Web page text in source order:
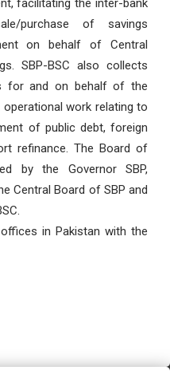
facilitating the inter-bank
purchase of savings
on behalf of Central
SBP-BSC also collects
for and on behalf of the
work relating to
of public debt, foreign
refinance. The Board of
by the Governor SBP,
Central Board of SBP and
in Pakistan with the